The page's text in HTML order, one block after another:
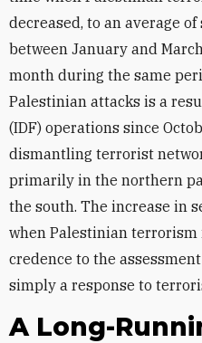
decreased, to an average
between January and
month during the same
Palestinian attacks is a
(IDF) operations since
dismantling terrorist
primarily in the northern
the south. The increase in
when Palestinian terrorism
credence to the
simply a response to
A Long-